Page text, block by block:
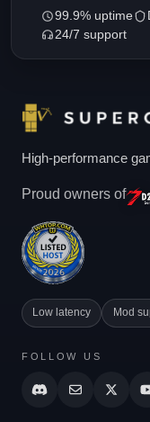
99.9% uptime
24/7 support
High-performance
Proud owners of
Low latency Mod
FOLLOW US